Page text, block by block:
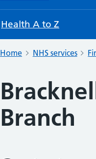
Health A to Z
Home NHS services
Branch